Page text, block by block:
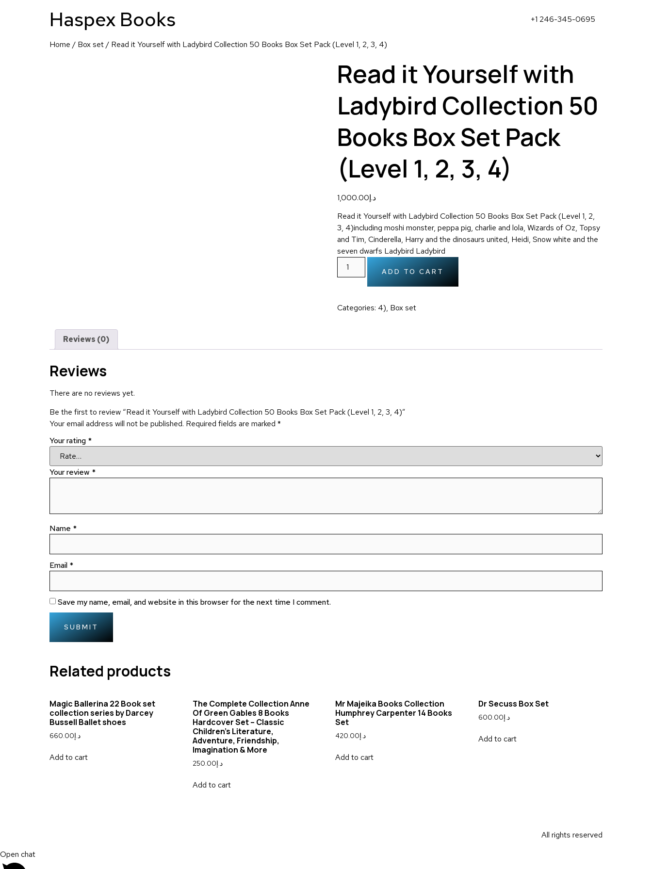
Haspex Books +1 246-345-0695
Home / Box set/ Read it Yourself with Ladybird Collection 50 Books Box Set Pack (Level 1, 2, 3, 4)
Read it Yourself with
Ladybird Collection 50
Books Box Set Pack
(Level 1, 2, 3, 4)
د.إ1,000.00
Read it Yourself with Ladybird Collection 50 Books Box Set Pack (Level 1, 2,
3, 4)including moshi monster, peppa pig, charlie and lola, Wizards of Oz, Topsy
and Tim, Cinderella, Harry and the dinosaurs united, Heidi, Snow white and the
seven dwarfs Ladybird Ladybird
ADD TO CART
Categories: 4), Box set
Reviews (0)
Reviews
There are no reviews yet.
Be the first to review “Read it Yourself with Ladybird Collection 50 Books Box Set Pack (Level 1, 2, 3, 4)”
Your email address will not be published. Required fields are marked *
Your rating *
Your review *
Name *
Email *
Save my name, email, and website in this browser for the next time I comment.
Related products
Magic Ballerina 22 Book set
collection series by Darcey
Bussell Ballet shoes
د.إ660.00
Add to cart
The Complete Collection Anne
Of Green Gables 8 Books
Hardcover Set – Classic
Children’s Literature,
Adventure, Friendship,
Imagination & More
د.إ250.00
Add to cart
Mr Majeika Books Collection
Humphrey Carpenter 14 Books
Set
د.إ420.00
Add to cart
Dr Secuss Box Set
د.إ600.00
Add to cart
All rights reserved
Open chat